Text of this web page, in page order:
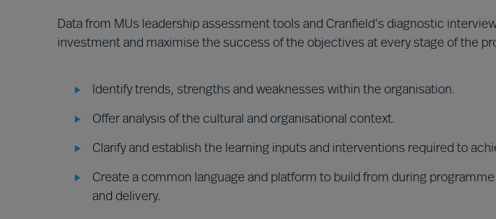
Data from MUs leadership assessment tools and Cranfield’s diagnostic
investment and maximise the success of the objectives at every stage of the
Identify trends, strengths and weaknesses within the organisation.
Offer analysis of the cultural and organisational context.
Clarify and establish the learning inputs and interventions required to
Create a common language and platform to build from during
and delivery.